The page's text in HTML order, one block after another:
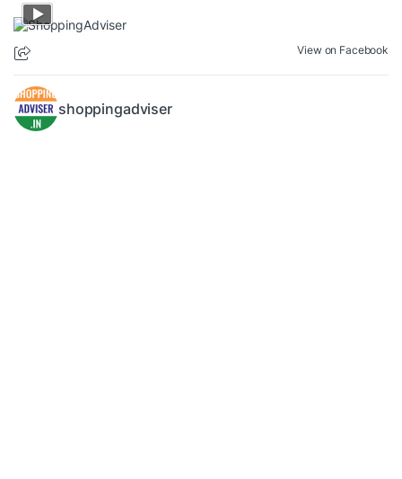
View on Facebook
shoppingadviser